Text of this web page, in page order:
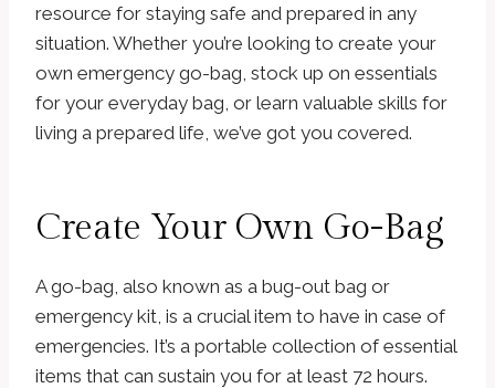
resource for staying safe and prepared in any
situation. Whether you’re looking to create your
own emergency go-bag, stock up on essentials
for your everyday bag, or learn valuable skills for
living a prepared life, we’ve got you covered.
Create Your Own Go-Bag
A go-bag, also known as a bug-out bag or
emergency kit, is a crucial item to have in case of
emergencies. It’s a portable collection of essential
items that can sustain you for at least 72 hours.